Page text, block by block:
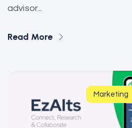
advisor...
Read More
Marketing